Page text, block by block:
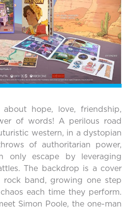
hope, love, friendship,
of words! A perilous road
western, in a dystopian
of authoritarian power,
only escape by leveraging
The backdrop is a cover
band, growing one step
each time they perform.
Simon Poole, the one-man